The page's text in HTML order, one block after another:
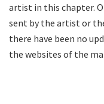
artist in this chapter.
sent by the artist or
there have been no
the websites of the